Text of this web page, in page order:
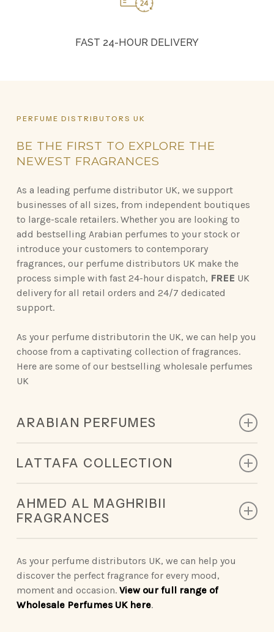
FAST 24-HOUR DELIVERY
PERFUME DISTRIBUTORS UK
BE THE FIRST TO EXPLORE THE
NEWEST FRAGRANCES
As a leading perfume distributor UK, we support
businesses of all sizes, from independent boutiques
to large-scale retailers. Whether you are looking to
add bestselling Arabian perfumes to your stock or
introduce your customers to contemporary
fragrances, our perfume distributors UK make the
process simple with fast 24-hour dispatch, FREE UK
delivery for all retail orders and 24/7 dedicated
support.
As your perfume distributorin the UK, we can help you
choose from a captivating collection of fragrances.
Here are some of our bestselling wholesale perfumes
UK
ARABIAN PERFUMES
to leave an unforgettable impression.
Qaed Al Fursan | Khamrah
LATTAFA COLLECTION
offering scents that are innovative and memorable.
Nebras Elixir | Nora
AHMED AL MAGHRIBII
FRAGRANCES
so you can make a statement wherever you go.
Binshaikh | Oud Couture | Rose Noir | Oud &
Roses | Brulee | Ignite Oud | Summer Oud
As your perfume distributors UK, we can help you
discover the perfect fragrance for every mood,
moment and occasion. View our full range of
Wholesale Perfumes UK here.